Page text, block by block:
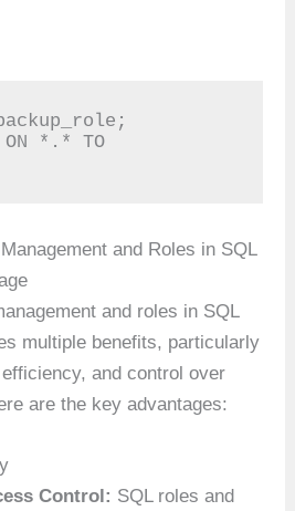
backup_role;
ON *.* TO
and Roles in SQL
and roles in SQL
multiple benefits, particularly
and control over
are the key advantages:
Control: SQL roles and